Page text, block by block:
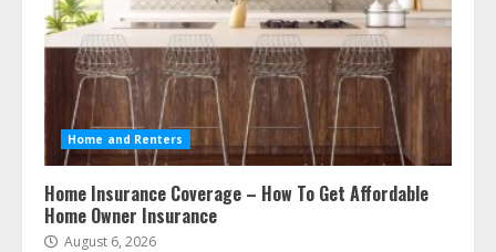
Home and Renters
Home Insurance Coverage – How To Get Affordable
Home Owner Insurance
August 6, 2026